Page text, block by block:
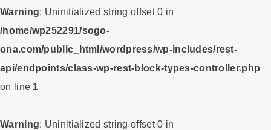
Warning: Uninitialized string offset 0 in
/home/wp252291/sogo-
ona.com/public_html/wordpress/wp-includes/rest-
api/endpoints/class-wp-rest-block-types-controller.php
on line 1
Warning: Uninitialized string offset 0 in